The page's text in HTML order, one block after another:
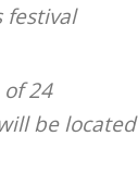
festival
24
be located